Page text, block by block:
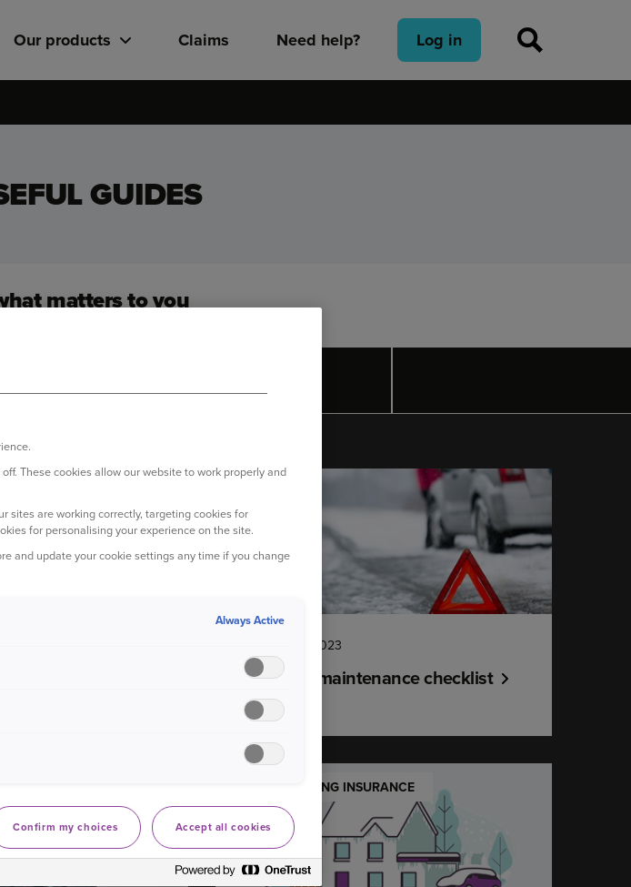
Our products Claims Need help? Log in
GUIDES
matters to you
de-icer spray
14 December 2023
Winter car maintenance checklist
UNDERSTANDING INSURANCE
These cookies allow our website to work properly and
sites are working correctly, targeting cookies for
for personalising your experience on the site.
and update your cookie settings any time if you change
Always Active
Confirm my choices Accept all cookies